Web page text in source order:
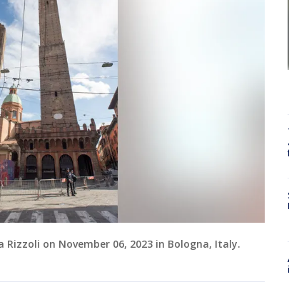
on November 06, 2023 in Bologna, Italy.